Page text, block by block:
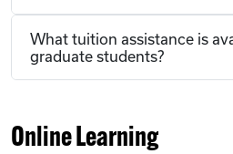
What tuition assistance is
graduate students?
Online Learning